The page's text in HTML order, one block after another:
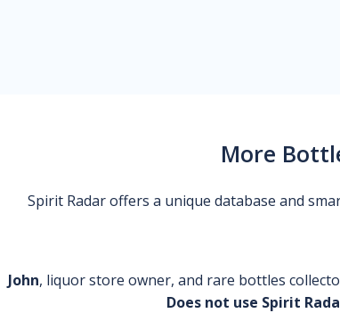
More
Spirit Radar offers a unique database and
John, liquor store owner, and rare bottles
Does not use Spirit